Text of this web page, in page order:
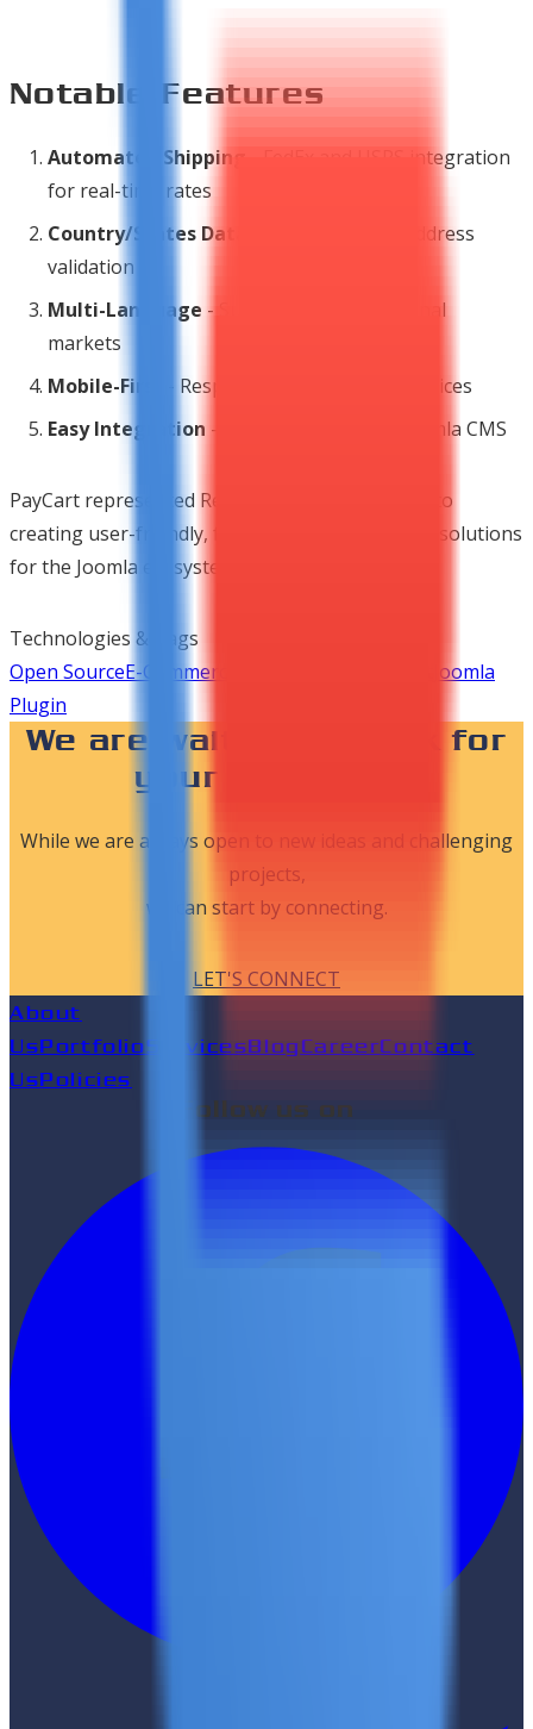
Notable Features
Automated Shipping
- FedEx and USPS integration
for real-time rates
Country/States Database
- Automatic address
validation
Multi-Language - Support for international
markets
Mobile-First
- Responsive design for all devices
Easy Integration - Built specifically for Joomla CMS
PayCart represented Ready Bytes' commitment to
creating user-friendly, feature-rich e-commerce solutions
for the Joomla ecosystem.
Technologies & Tags
Open SourceE-Commerce
Joomla
Plugin
We are waiting to work for
your dreams..!
While we are always open to new ideas and challenging
projects,
we can start by connecting.
LET'S CONNECT
About
UsPortfolioServicesBlog CareerContact
UsPolicies
Follow us on